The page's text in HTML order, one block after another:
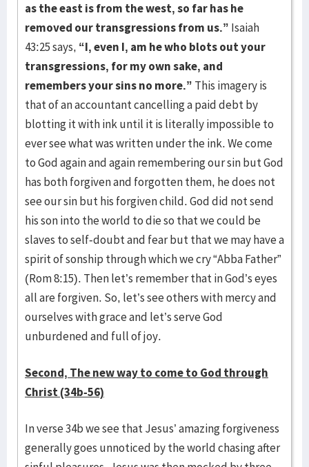
as the east is from the west, so far has he
removed our transgressions from us.” Isaiah
43:25 says, “I, even I, am he who blots out your
transgressions, for my own sake, and
remembers your sins no more.” This imagery is
that of an accountant cancelling a paid debt by
blotting it with ink until it is literally impossible to
ever see what was written under the ink. We come
to God again and again remembering our sin but God
has both forgiven and forgotten them, he does not
see our sin but his forgiven child. God did not send
his son into the world to die so that we could be
slaves to self-doubt and fear but that we may have a
spirit of sonship through which we cry “Abba Father”
(Rom 8:15). Then let’s remember that in God’s eyes
all are forgiven. So, let’s see others with mercy and
ourselves with grace and let’s serve God
unburdened and full of joy.
Second, The new way to come to God through
Christ (34b-56)
In verse 34b we see that Jesus’ amazing forgiveness
generally goes unnoticed by the world chasing after